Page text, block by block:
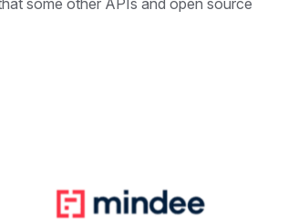
some other APIs and open source